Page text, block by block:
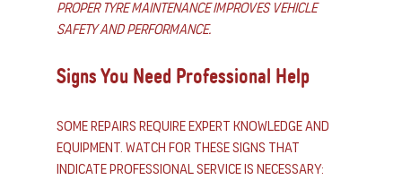
Proper tyre maintenance improves vehicle
safety and performance.
Signs You Need Professional Help
Some repairs require expert knowledge and
equipment. Watch for these signs that
indicate professional service is necessary: